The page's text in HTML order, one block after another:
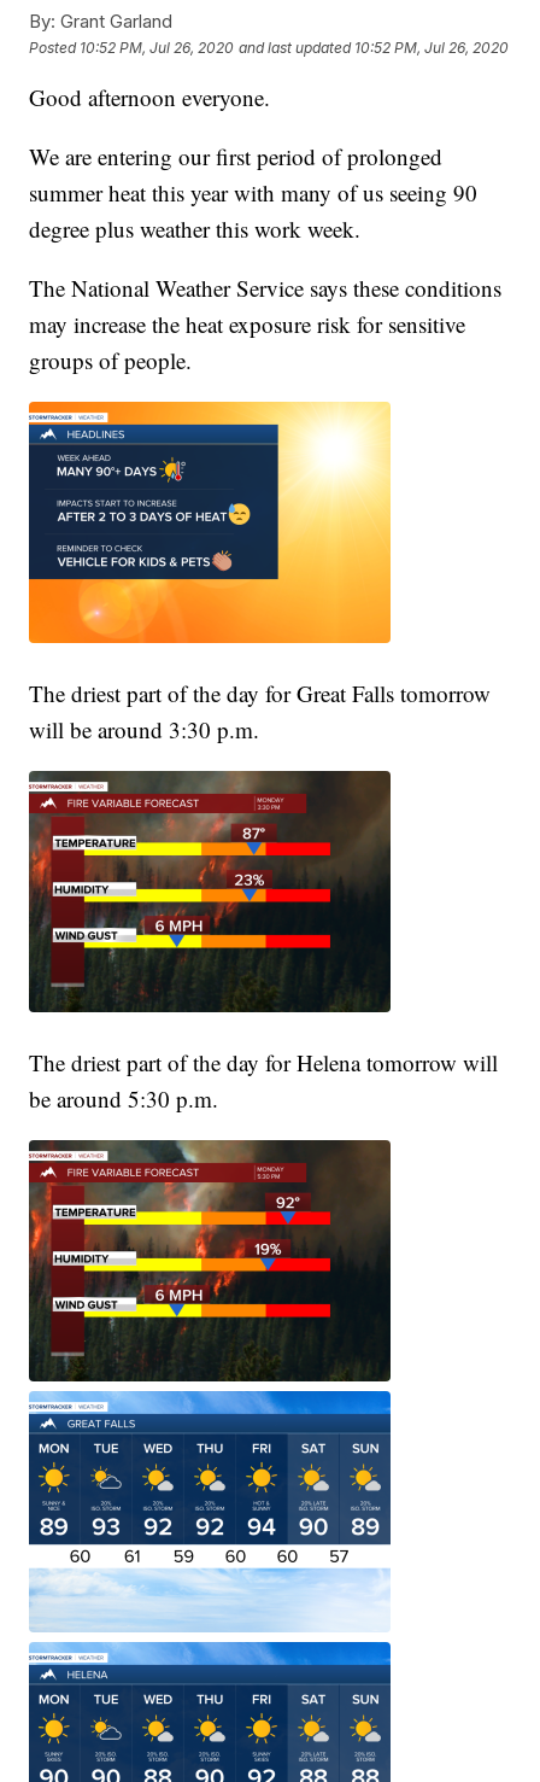
By: Grant Garland
Posted 10:52 PM, Jul 26, 2020 and last updated 10:52 PM, Jul 26, 2020
Good afternoon everyone.
We are entering our first period of prolonged
summer heat this year with many of us seeing 90
degree plus weather this work week.
The National Weather Service says these conditions
may increase the heat exposure risk for sensitive
groups of people.
The driest part of the day for Great Falls tomorrow
will be around 3:30 p.m.
The driest part of the day for Helena tomorrow will
be around 5:30 p.m.